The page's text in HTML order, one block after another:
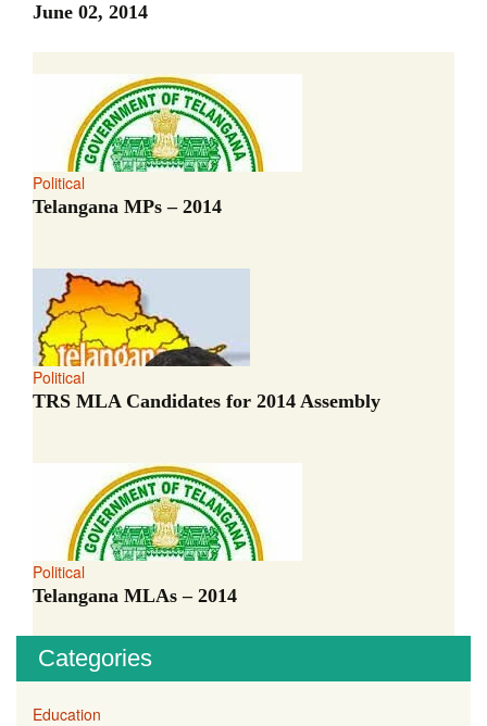
June 02, 2014
Political
Telangana MPs – 2014
Political
TRS MLA Candidates for 2014 Assembly
Political
Telangana MLAs – 2014
Categories
Education